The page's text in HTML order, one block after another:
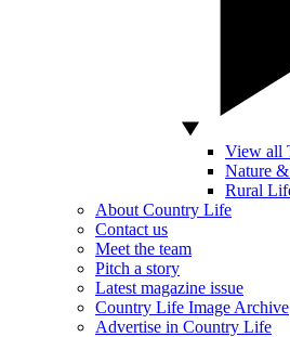
View all
Nature
Rural
About Country Life
Contact us
Meet the team
Pitch a story
Latest magazine issue
Country Life Image Archive
Advertise in Country Life